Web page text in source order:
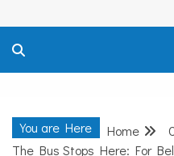
You are Here Home
The Bus Stops Here: For